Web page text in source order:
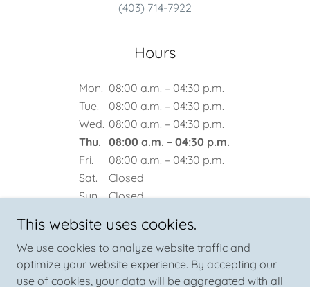
(403) 714-7922
Hours
Mon. 08:00 a.m. – 04:30 p.m.
Tue.
08:00 a.m. – 04:30 p.m.
Wed. 08:00 a.m. – 04:30 p.m.
Thu. 08:00 a.m. – 04:30 p.m.
Fri.
08:00 a.m. – 04:30 p.m.
Sat.
Closed
Sun.
Closed
This website uses cookies.
We use cookies to analyze website traffic and
optimize your website experience. By accepting our
use of cookies, your data will be aggregated with all